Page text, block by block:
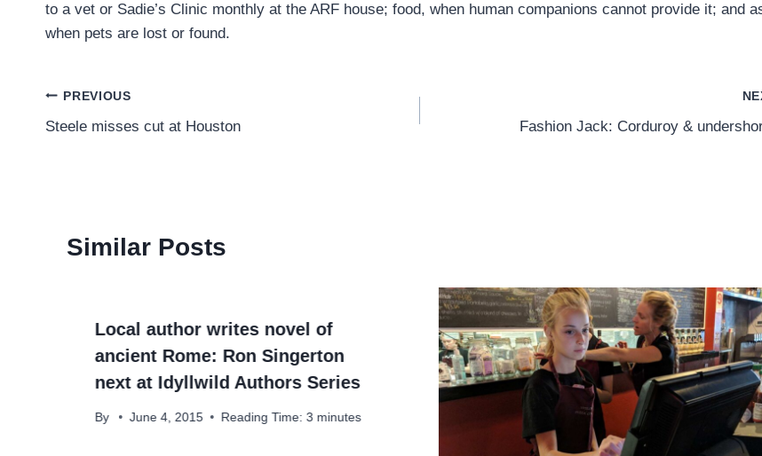
to a vet or Sadie’s Clinic monthly at the ARF house; food, when human companions cannot provide it; and
when pets are lost or found.
Post
navigation
PREVIOUS
Steele misses cut at Houston Fashion Jack: Corduroy &
Similar Posts
Local author writes novel of
ancient Rome: Ron Singerton
next at Idyllwild Authors Series
By June 4, 2015 Reading Time: 3minutes